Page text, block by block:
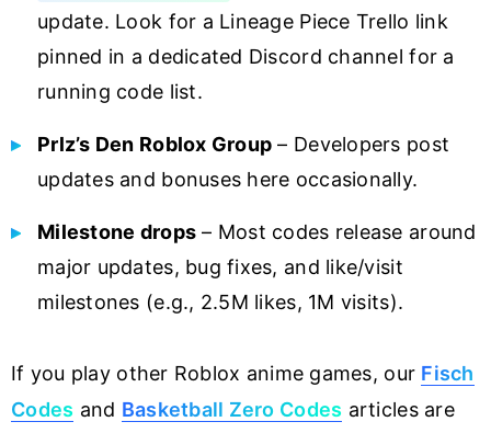
update. Look for a Lineage Piece Trello link
pinned in a dedicated Discord channel for a
running code list.
Prlz’s Den Roblox Group – Developers post
updates and bonuses here occasionally.
Milestone drops – Most codes release around
major updates, bug fixes, and like/visit
milestones (e.g., 2.5M likes, 1M visits).
If you play other Roblox anime games, our Fisch
Codes and Basketball Zero Codes articles are